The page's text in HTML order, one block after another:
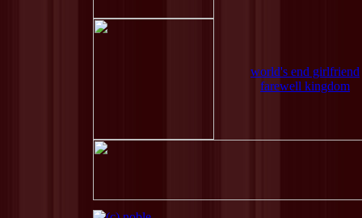
world's end girlfriend
farewell kingdom